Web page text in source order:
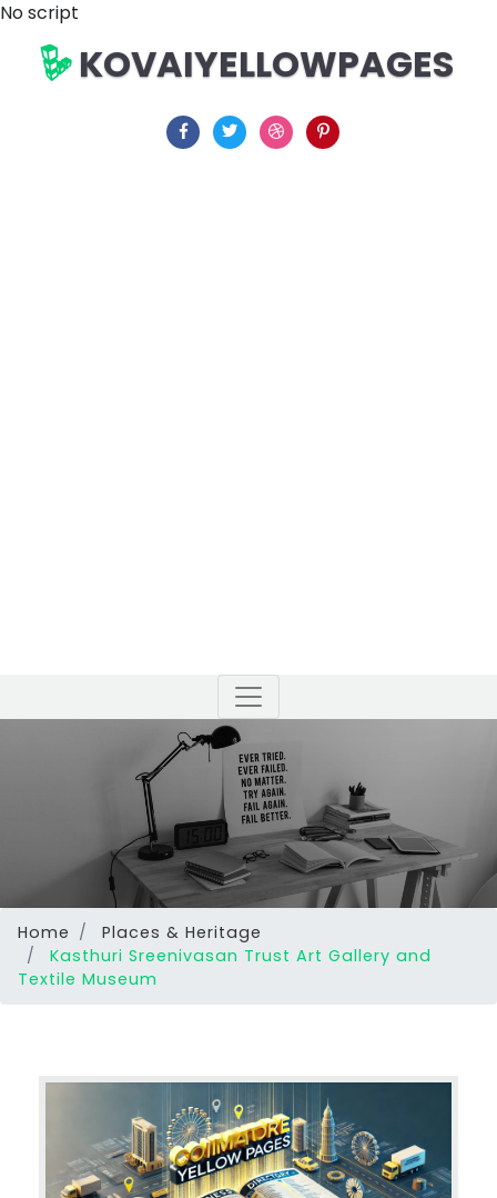
No script
KOVAIYELLOWPAGES
Home
Places & Heritage
Kasthuri Sreenivasan Trust Art Gallery and
Textile Museum